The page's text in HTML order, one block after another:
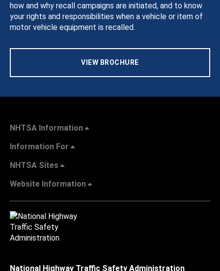
how and why recall campaigns are initiated, and to know
your rights and responsibilities when a vehicle or item of
motor vehicle equipment is recalled.
VIEW BROCHURE
NHTSA Information
Information For
NHTSA Sites
Website Information
National Highway Traffic Safety Administration